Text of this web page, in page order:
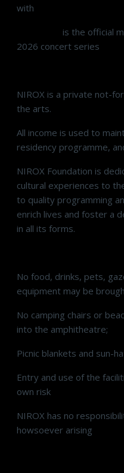
with
is the official
2026 concert series
NIROX is a private not-
the arts.
All income is used to
residency programme,
NIROX Foundation is
cultural experiences to
to quality programming
enrich lives and foster a
in all its forms.
No food, drinks, pets,
equipment may be
No camping chairs or
into the amphitheatre;
Picnic blankets and sun-
Entry and use of the
own risk
NIROX has no
howsoever arising